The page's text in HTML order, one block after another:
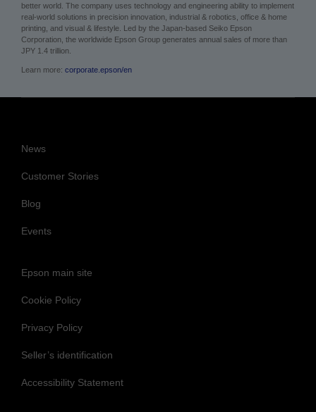
better world. The company uses technology and engineering ability to implement
real-world solutions in precision innovation, industrial & robotics, office & home
printing, and visual & lifestyle.
Led by the Japan-based Seiko Epson
Corporation, the worldwide Epson Group generates annual sales of more than
JPY 1.4 trillion.
Learn more: corporate.epson/en
News
Customer Stories
Blog
Events
Epson main site
Cookie Policy
Privacy Policy
Seller’s identification
Accessibility Statement